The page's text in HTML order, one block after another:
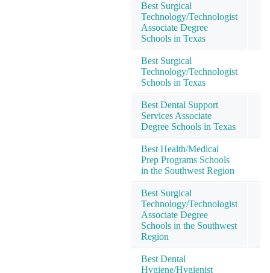
Best Surgical
Technology/Technologist
Associate Degree
Schools in Texas
Best Surgical
Technology/Technologist
Schools in Texas
Best Dental Support
Services Associate
Degree Schools in Texas
Best Health/Medical
Prep Programs Schools
in the Southwest Region
Best Surgical
Technology/Technologist
Associate Degree
Schools in the Southwest
Region
Best Dental
Hygiene/Hygienist